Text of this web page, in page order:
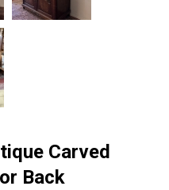
Carved
Back